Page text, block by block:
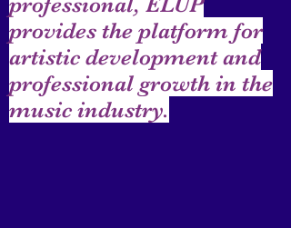
provides the platform for
artistic development and
professional growth in the
music industry.